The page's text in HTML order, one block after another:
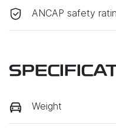
ANCAP safety
Weight